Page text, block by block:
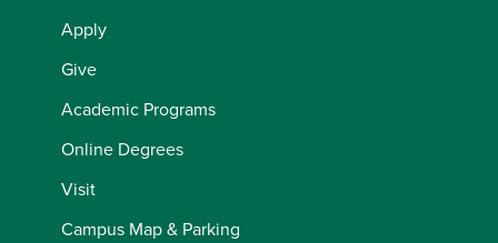
Apply
Give
Academic Programs
Online Degrees
Visit
Campus Map & Parking